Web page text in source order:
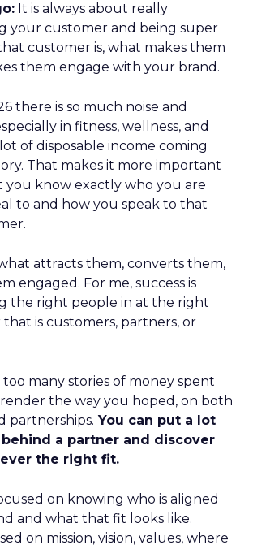
It is always about really
your customer and being super
customer is, what makes them
them engage with your brand.
there is so much noise and
in fitness, wellness, and
of disposable income coming
That makes it more important
you know exactly who you are
to and how you speak to that
attracts them, converts them,
engaged. For me, success is
the right people in at the right
is customers, partners, or
too many stories of money spent
the way you hoped, on both
partnerships. You can put a lot
a partner and discover
the right fit.
on knowing who is aligned
and what that fit looks like.
on mission, vision, values, where